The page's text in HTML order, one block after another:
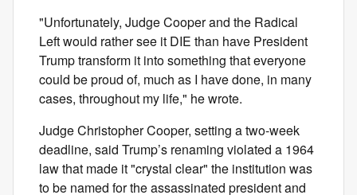
"Unfortunately, Judge Cooper and the Radical
Left would rather see it DIE than have President
Trump transform it into something that everyone
could be proud of, much as I have done, in many
cases, throughout my life," he wrote.
Judge Christopher Cooper, setting a two-week
deadline, said Trump’s renaming violated a 1964
law that made it "crystal clear" the institution was
to be named for the assassinated president and